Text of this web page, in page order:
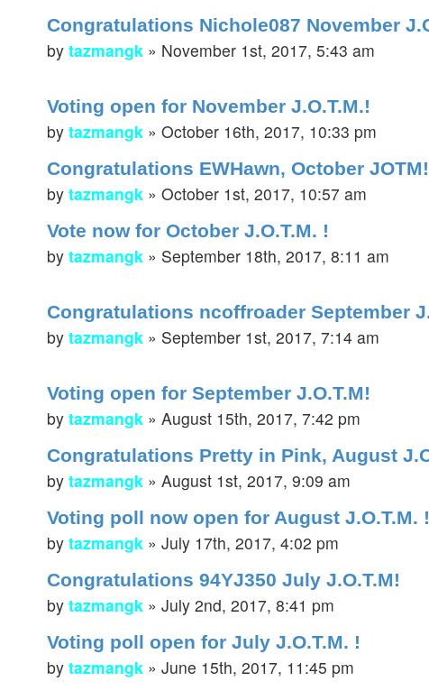
Congratulations Nichole087 November
by tazmangk » November 1st, 2017, 5:43 am
Voting open for November J.O.T.M.!
by tazmangk » October 16th, 2017, 10:33 pm
Congratulations EWHawn, October JOTM!
by tazmangk » October 1st, 2017, 10:57 am
Vote now for October J.O.T.M. !
by tazmangk » September 18th, 2017, 8:11 am
Congratulations ncoffroader September
by tazmangk » September 1st, 2017, 7:14 am
Voting open for September J.O.T.M!
by tazmangk » August 15th, 2017, 7:42 pm
Congratulations Pretty in Pink, August
by tazmangk » August 1st, 2017, 9:09 am
Voting poll now open for August J.O.T.M. !
by tazmangk » July 17th, 2017, 4:02 pm
Congratulations 94YJ350 July J.O.T.M!
by tazmangk » July 2nd, 2017, 8:41 pm
Voting poll open for July J.O.T.M. !
by tazmangk » June 15th, 2017, 11:45 pm